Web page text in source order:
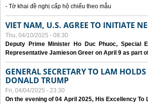
- Tờ khai đề nghị cấp hộ chiếu theo mẫu
VIET NAM, U.S. AGREE TO INITIATE
Thu, 04/10/2025 - 08:30
Deputy Prime Minister Ho Duc Phuoc, Special
Representative Jamieson Greer on April 9 as part
GENERAL SECRETARY TO LAM
DONALD TRUMP
Fri, 04/04/2025 - 23:30
On the evening of 04 April 2025, His Excellency